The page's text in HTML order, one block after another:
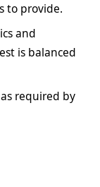
to provide.
and
is balanced
required by